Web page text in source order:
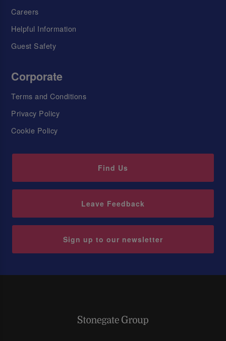
Careers
Helpful Information
Guest Safety
Corporate
Terms and Conditions
Privacy Policy
Cookie Policy
Find Us
Leave Feedback
Sign up to our newsletter